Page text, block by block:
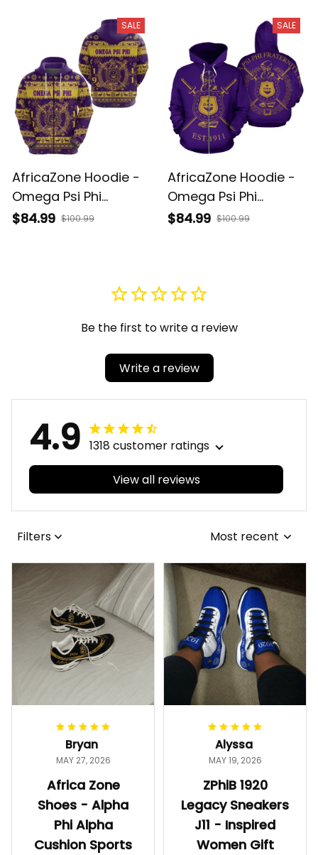
SALE
AfricaZone Hoodie -
Omega Psi Phi
Fraternity Christmas
$84.99 $100.99
SALE
AfricaZone Hoodie -
Omega Psi Phi
Fraternity Zip Hoodie
$84.99 $100.99
Be the first to write a review
Write a review
4.9 1318 customer ratings
View all reviews
Filters Most recent
Bryan
MAY 27, 2026
Africa Zone
Shoes - Alpha
Phi Alpha
Cushion Sports
Alyssa
MAY 19, 2026
ZPhiB 1920
Legacy Sneakers
J11 - Inspired
Women Gift